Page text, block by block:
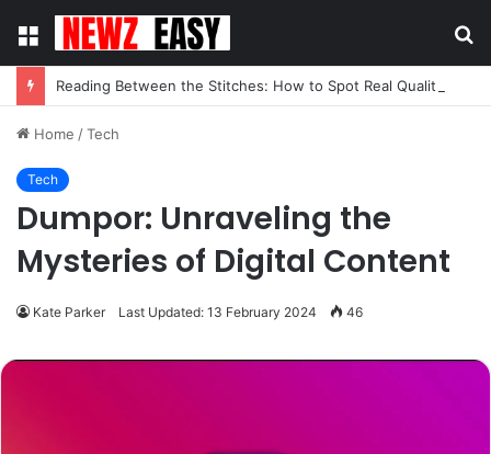
Menu
Home /Tech
Tech
Dumpor: Unraveling the
Mysteries of Digital Content
Kate Parker Last Updated: 13 February 2024 46